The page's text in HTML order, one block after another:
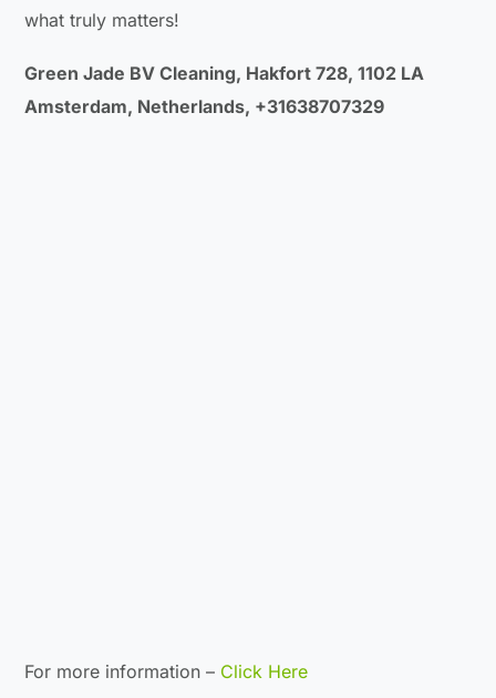
what truly matters!
Green Jade BV Cleaning, Hakfort 728, 1102 LA
Amsterdam, Netherlands, +31638707329
For more information – Click Here